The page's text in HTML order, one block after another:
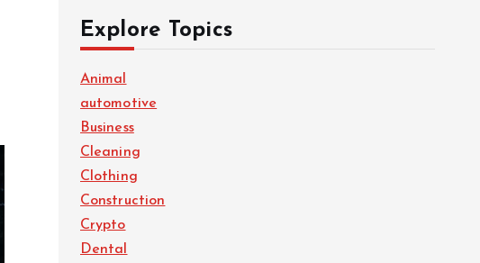
Explore Topics
Animal
automotive
Business
Cleaning
Clothing
Construction
Crypto
Dental